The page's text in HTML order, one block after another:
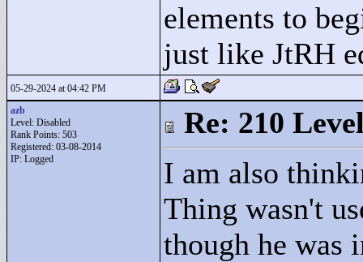
elements to
just like JtRH
05-29-2024 at 04:42 PM
azb
Level: Disabled
Rank Points: 503
Registered: 03-08-2014
IP: Logged
Re: 210
I am also
Thing wasn't
though he was